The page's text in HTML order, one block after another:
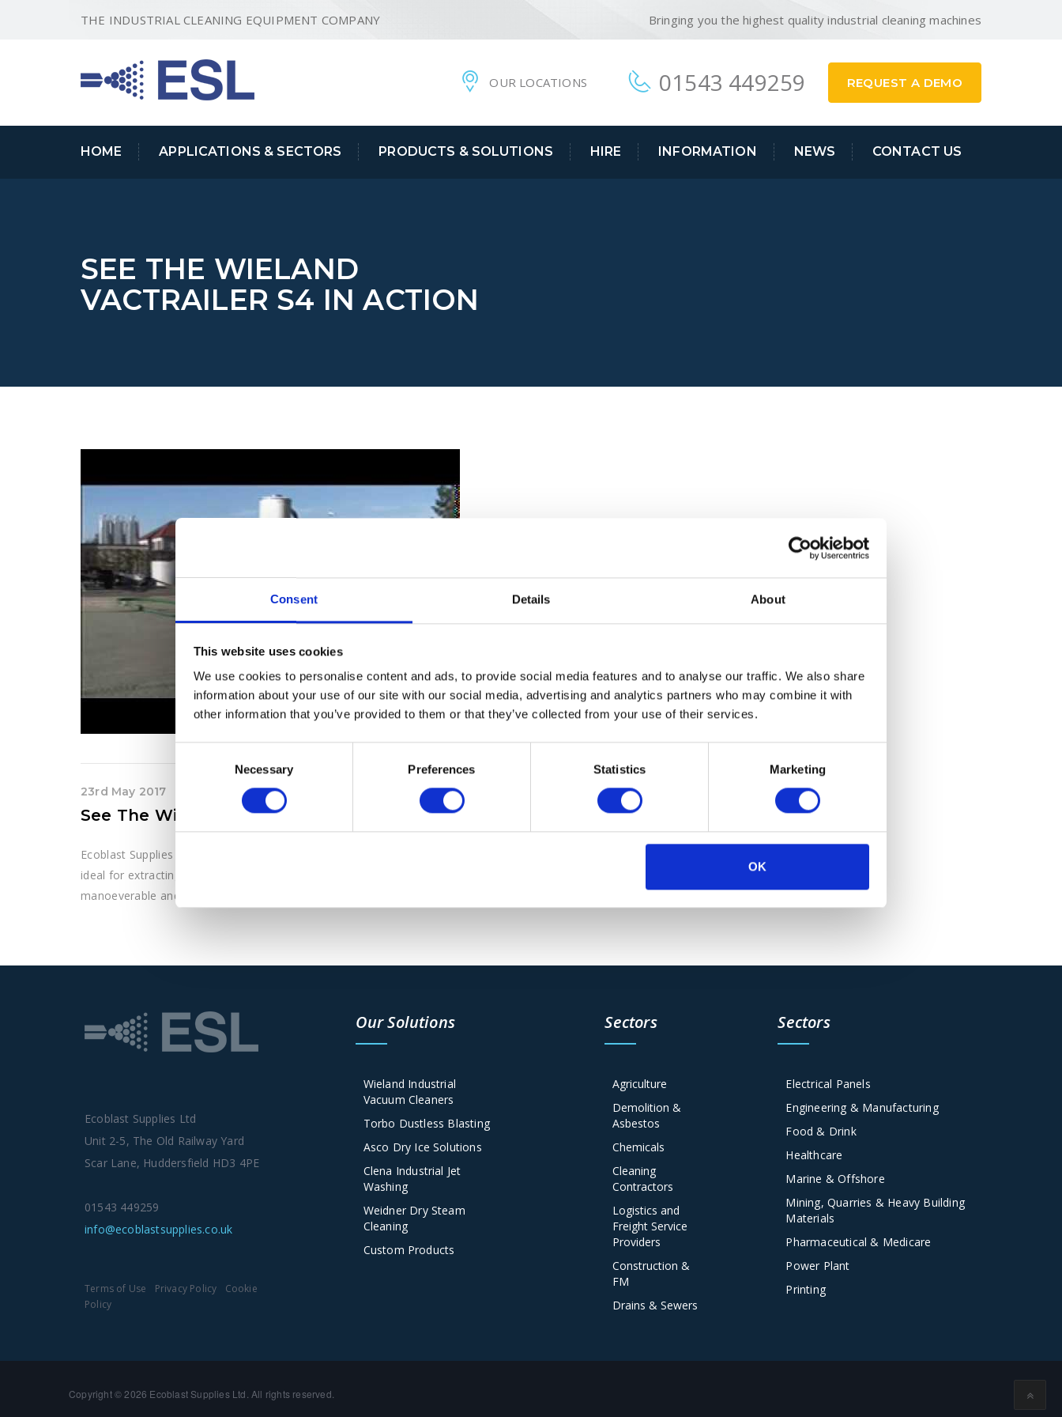
Consent Details About
This website uses cookies
We use cookies to personalise content and ads, to provide social media features and to analyse our traffic. We also share
information about your use of our site with our social media, advertising and analytics partners who may combine it with
other information that you’ve provided to them or that they’ve collected from your use of their services.
Necessary Preferences Statistics Marketing
OK
THE INDUSTRIAL CLEANING EQUIPMENT COMPANY Bringing you the highest quality industrial cleaning machines
REQUEST A DEMO
01543 449259
OUR LOCATIONS
HOME APPLICATIONS & SECTORS PRODUCTS & SOLUTIONS HIRE INFORMATION NEWS CONTACT US
SEE THE WIELAND
VACTRAILER S4 IN ACTION
23rd May 2017
See The Wieland VacTrailer S4 In Action
Ecoblast Supplies Ltd supply Wieland machinery across the UK, including the VacTrailer S4. This machine is
ideal for extracting high levels of materials including explosives and hazardous waste. It’s also easily
manoeverable and hgihly flexible.
Ecoblast Supplies Ltd
Unit 2-5, The Old Railway Yard
Scar Lane, Huddersfield HD3 4PE
01543 449259
info@ecoblastsupplies.co.uk
Terms of Use Privacy Policy
Cookie
Policy
Our Solutions
Wieland Industrial
Vacuum Cleaners
Torbo Dustless Blasting
Asco Dry Ice Solutions
Clena Industrial Jet
Washing
Weidner Dry Steam
Cleaning
Custom Products
Sectors
Agriculture
Demolition &
Asbestos
Chemicals
Cleaning
Contractors
Logistics and
Freight Service
Providers
Construction &
FM
Drains & Sewers
Sectors
Electrical Panels
Engineering & Manufacturing
Food & Drink
Healthcare
Marine & Offshore
Mining, Quarries & Heavy Building
Materials
Pharmaceutical & Medicare
Power Plant
Printing
Copyright © 2026 Ecoblast Supplies Ltd. All rights reserved.